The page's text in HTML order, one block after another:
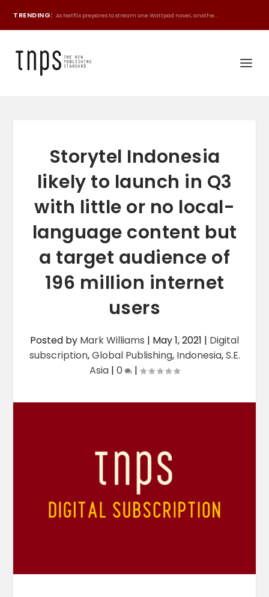
TRENDING: As Netflix prepares to stream one Wattpad novel, anothe...
Storytel Indonesia
likely to launch in Q3
with little or no local-
language content but
a target audience of
196 million internet
users
Posted by Mark Williams | May 1, 2021 | Digital
subscription,Global Publishing, Indonesia,S.E.
Asia | 0 |